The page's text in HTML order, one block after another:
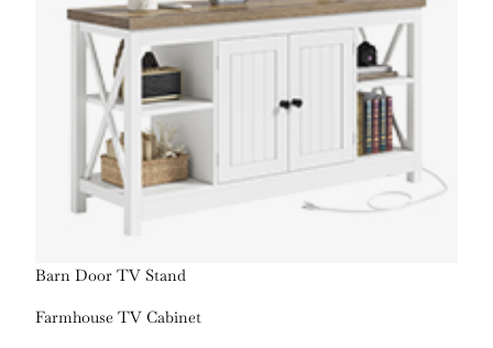
Barn Door TV Stand
Farmhouse TV Cabinet